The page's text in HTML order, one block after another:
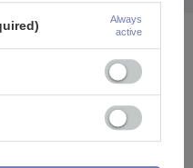
Always
active